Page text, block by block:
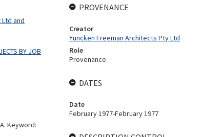
and
BY JOB
Keyword:
PROVENANCE
Creator
Yuncken Freeman Architects Pty Ltd
Role
Provenance
DATES
Date
February 1977-February 1977